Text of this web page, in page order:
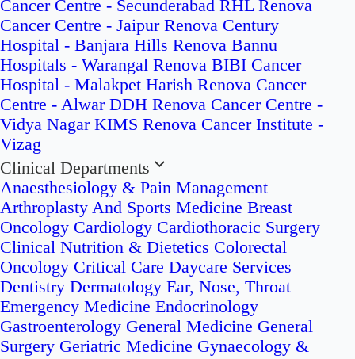
Cancer Centre - Secunderabad RHL Renova
Cancer Centre - Jaipur Renova Century
Hospital - Banjara Hills Renova Bannu
Hospitals - Warangal Renova BIBI Cancer
Hospital - Malakpet Harish Renova Cancer
Centre - Alwar DDH Renova Cancer Centre -
Vidya Nagar KIMS Renova Cancer Institute -
Vizag
Clinical Departments
Anaesthesiology & Pain Management
Arthroplasty And Sports Medicine Breast
Oncology Cardiology Cardiothoracic Surgery
Clinical Nutrition & Dietetics Colorectal
Oncology Critical Care Daycare Services
Dentistry Dermatology Ear, Nose, Throat
Emergency Medicine Endocrinology
Gastroenterology General Medicine General
Surgery Geriatric Medicine Gynaecology &